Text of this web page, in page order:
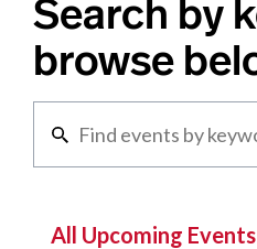
Search by
browse
All Upcoming Events